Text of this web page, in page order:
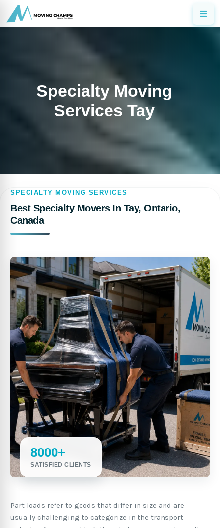
Specialty Moving
Services Tay
SPECIALTY MOVING SERVICES
Best Specialty Movers In Tay, Ontario,
Canada
8000+
SATISFIED CLIENTS
Part loads refer to goods that differ in size and are
usually challenging to categorize in the transport